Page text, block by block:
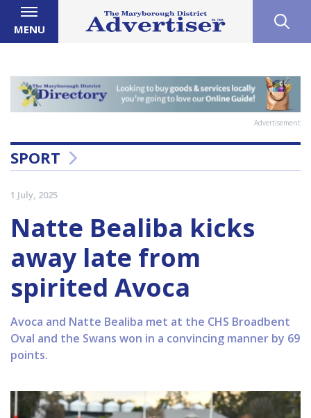
MENU
Advertisement
SPORT
1 July, 2025
Natte Bealiba kicks
away late from
spirited Avoca
Avoca and Natte Bealiba met at the CHS Broadbent
Oval and the Swans won in a convincing manner by 69
points.